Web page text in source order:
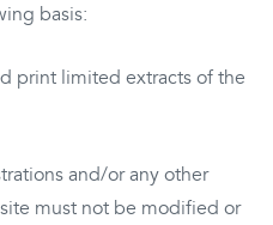
basis:
print limited extracts of the
and/or any other
must not be modified or